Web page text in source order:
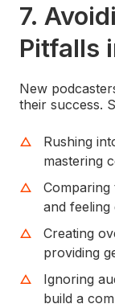
7.
Pitfalls
New
their success.
Rushing
mastering
Comparing
and feeling
Creating
providing
Ignoring
build a